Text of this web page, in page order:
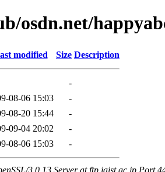
osdn.net/
modified Size Description
-
08-06 15:03
-
08-20 15:44
-
09-04 20:02
-
08-06 15:03 -
3.0.13 Server at ftp.jaist.ac.jp Port